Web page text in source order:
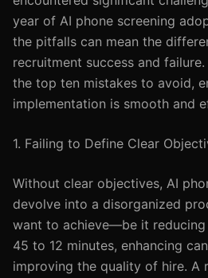
year of AI phone screening
the pitfalls can mean the
recruitment success and
the top ten mistakes to avoid,
implementation is smooth and
1. Failing to Define Clear
Without clear objectives, AI
devolve into a disorganized
want to achieve—be it
45 to 12 minutes, enhancing
improving the quality of hire. A